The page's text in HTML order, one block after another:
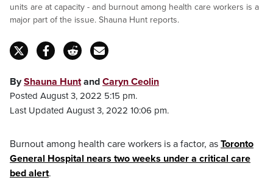
units are at capacity - and burnout among health care workers is a
major part of the issue. Shauna Hunt reports.
ByShauna Huntand Caryn Ceolin
Posted August 3, 2022 5:15 pm.
Last Updated August 3, 2022 10:06 pm.
Burnout among health care workers is a factor, as Toronto
General Hospital nears two weeks under a critical care
bed alert.